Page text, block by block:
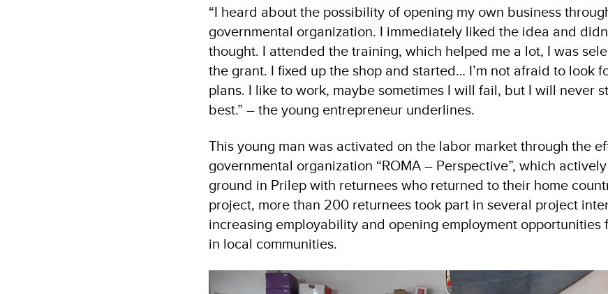
“I heard about the possibility of opening my own business
governmental organization. I immediately liked the idea and
thought. I attended the training, which helped me a lot, I was
the grant. I fixed up the shop and started… I’m not afraid to look
plans. I like to work, maybe sometimes I will fail, but I will never
best.” – the young entrepreneur underlines.
This young man was activated on the labor market through the
governmental organization “ROMA – Perspective”, which
ground in Prilep with returnees who returned to their home
project, more than 200 returnees took part in several project
increasing employability and opening employment opportunities
in local communities.